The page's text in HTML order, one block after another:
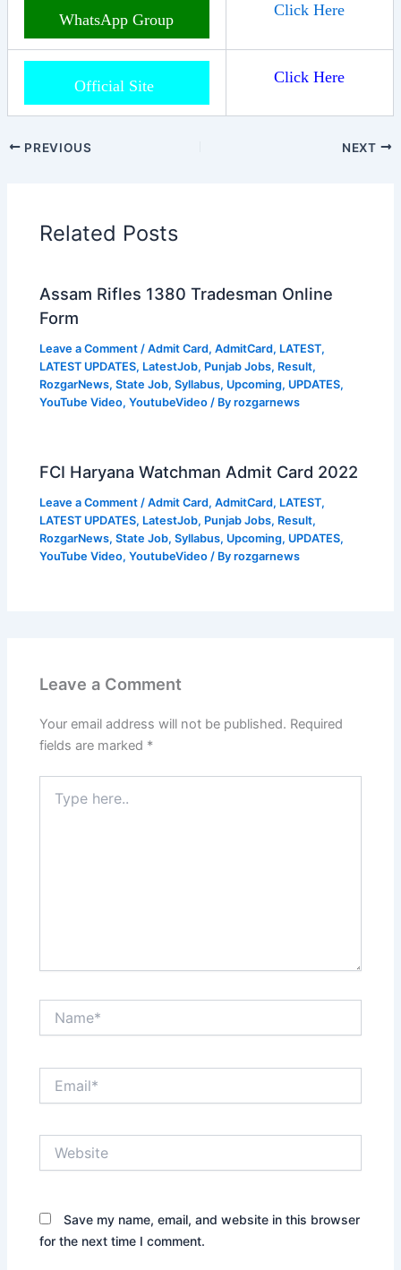
WhatsApp Group
Click Here
Official Site Click Here
PREVIOUS NEXT
Related Posts
Assam Rifles 1380 Tradesman Online
Form
Leave a Comment /Admit Card,AdmitCard, LATEST,
LATEST UPDATES, LatestJob, Punjab Jobs, Result,
RozgarNews,State Job,Syllabus, Upcoming, UPDATES,
YouTube Video,YoutubeVideo / Byrozgarnews
FCI Haryana Watchman Admit Card 2022
Leave a Comment /Admit Card,AdmitCard, LATEST,
LATEST UPDATES, LatestJob, Punjab Jobs, Result,
RozgarNews,State Job,Syllabus, Upcoming, UPDATES,
YouTube Video,YoutubeVideo / Byrozgarnews
Leave a Comment
Your email address will not be published. Required
fields are marked *
here..
Save my name, email, and website in this browser
for the next time I comment.